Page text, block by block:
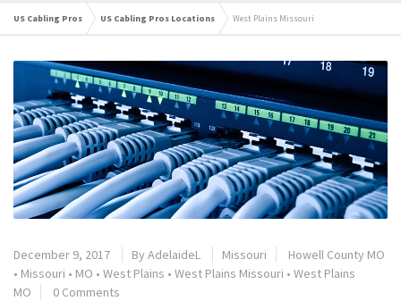
US Cabling Pros US Cabling Pros Locations West Plains Missouri
December 9, 2017 By AdelaideL Missouri
Howell County MO
• Missouri • MO • West Plains • West Plains Missouri • West Plains
MO
0 Comments